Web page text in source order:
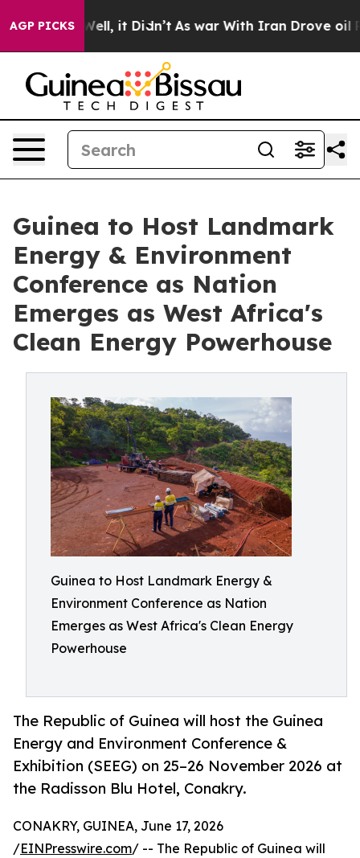
AGP PICKS
Well, it Didn’t As war With Iran Drove oil Prices
Guinea to Host Landmark
Energy & Environment
Conference as Nation
Emerges as West Africa's
Clean Energy Powerhouse
Guinea to Host Landmark Energy &
Environment Conference as Nation
Emerges as West Africa's Clean Energy
Powerhouse
The Republic of Guinea will host the Guinea
Energy and Environment Conference &
Exhibition (SEEG) on 25–26 November 2026 at
the Radisson Blu Hotel, Conakry.
CONAKRY, GUINEA, June 17, 2026
/EINPresswire.com/ -- The Republic of Guinea will